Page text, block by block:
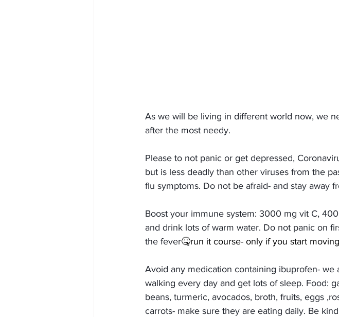
As we will be living in different world now, we
after the most needy.
Please to not panic or get depressed,
but is less deadly than other viruses from the
flu symptoms. Do not be afraid- and stay away
Boost your immune system: 3000 mg vit C,
and drink lots of warm water. Do not panic on
the fever🤒run it course- only if you start
Avoid any medication containing ibuprofen- we
walking every day and get lots of sleep. Food:
beans, turmeric, avocados, broth, fruits, eggs
carrots- make sure they are eating daily. Be